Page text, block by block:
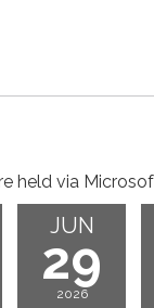
held via
JUN
29
2026